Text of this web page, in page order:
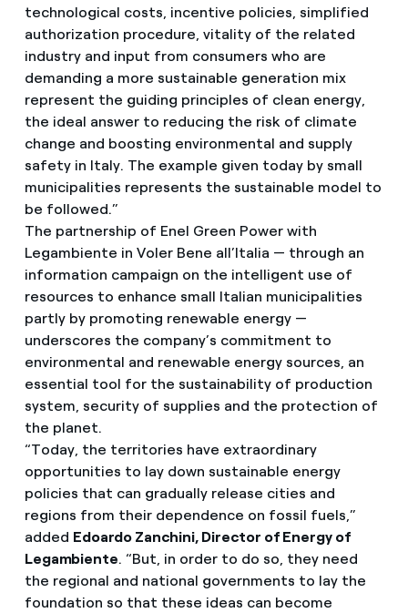
technological costs, incentive policies, simplified
authorization procedure, vitality of the related
industry and input from consumers who are
demanding a more sustainable generation mix
represent the guiding principles of clean energy,
the ideal answer to reducing the risk of climate
change and boosting environmental and supply
safety in Italy. The example given today by small
municipalities represents the sustainable model to
be followed.”
The partnership of Enel Green Power with
Legambiente in Voler Bene all’Italia — through an
information campaign on the intelligent use of
resources to enhance small Italian municipalities
partly by promoting renewable energy —
underscores the company’s commitment to
environmental and renewable energy sources, an
essential tool for the sustainability of production
system, security of supplies and the protection of
the planet.
“Today, the territories have extraordinary
opportunities to lay down sustainable energy
policies that can gradually release cities and
regions from their dependence on fossil fuels,”
added Edoardo Zanchini, Director of Energy of
Legambiente. “But, in order to do so, they need
the regional and national governments to lay the
foundation so that these ideas can become